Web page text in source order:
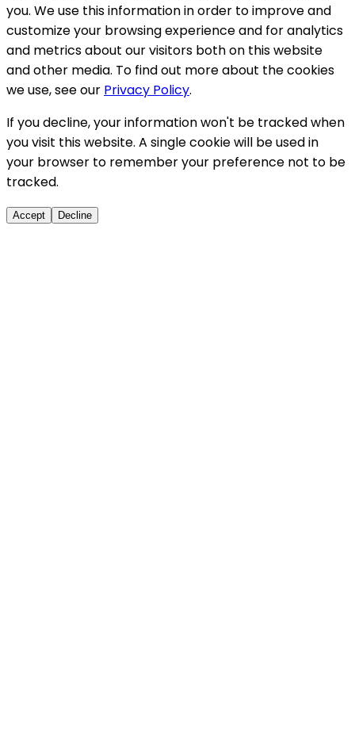
you. We use this information in order to improve and
customize your browsing experience and for analytics
and metrics about our visitors both on this website
and other media. To find out more about the cookies
we use, see our Privacy Policy.
If you decline, your information won't be tracked when
you visit this website. A single cookie will be used in
your browser to remember your preference not to be
tracked.
Accept Decline